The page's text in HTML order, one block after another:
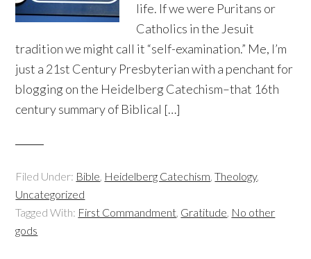
life. If we were Puritans or
Catholics in the Jesuit
tradition we might call it “self-examination.” Me, I’m
just a 21st Century Presbyterian with a penchant for
blogging on the Heidelberg Catechism–that 16th
century summary of Biblical […]
Filed Under: Bible, Heidelberg Catechism,Theology,
Uncategorized
Tagged With: First Commandment, Gratitude, No other
gods